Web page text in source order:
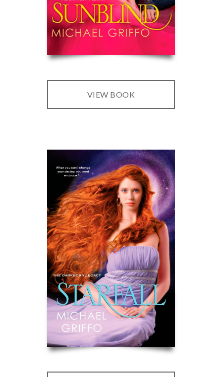
VIEW BOOK